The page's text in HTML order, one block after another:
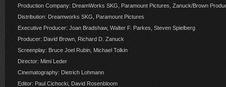
Production Company: DreamWorks SKG, Paramount Pictures, Zanuck/Brown
Distribution: Dreamworks SKG, Paramount Pictures
Executive Producer: Joan Bradshaw, Walter F. Parkes, Steven Spielberg
Producer: David Brown, Richard D. Zanuck
Screenplay: Bruce Joel Rubin, Michael Tolkin
Director: Mimi Leder
Cinematography: Dietrich Lohmann
Editor: Paul Cichocki, David Rosenbloom